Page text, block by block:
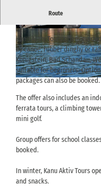
© TVSSW, Yvonne Brückner | CC-BY-SA
© TVSSW, Yvonne Brückner |CC-BY-SA
Route
Boat hire, guided tours,
Kanu Aktiv Tours offers
by canoe, rubber dinghy or
Königstein, Bad Schandau,
suitable for beginners.
packages can also be booked.
The offer also includes an
ferrata tours, a climbing
mini golf.
Group offers for school
booked.
In winter, Kanu Aktiv Tours
and snacks.